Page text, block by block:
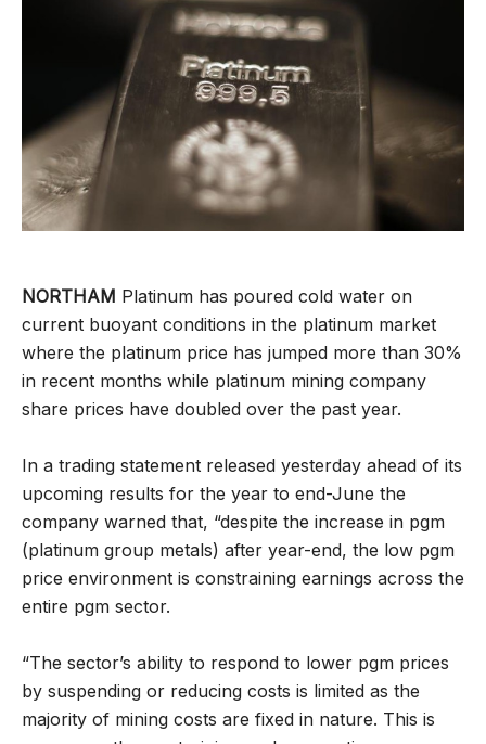
NORTHAM Platinum has poured cold water on
current buoyant conditions in the platinum market
where the platinum price has jumped more than 30%
in recent months while platinum mining company
share prices have doubled over the past year.
In a trading statement released yesterday ahead of its
upcoming results for the year to end-June the
company warned that, “despite the increase in pgm
(platinum group metals) after year-end, the low pgm
price environment is constraining earnings across the
entire pgm sector.
“The sector’s ability to respond to lower pgm prices
by suspending or reducing costs is limited as the
majority of mining costs are fixed in nature. This is